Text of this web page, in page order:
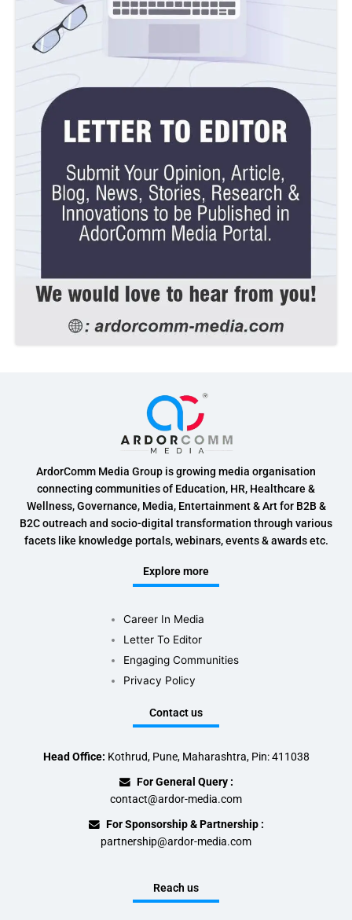
ArdorComm Media Group is growing media organisation
connecting communities of Education, HR, Healthcare &
Wellness, Governance, Media, Entertainment & Art for B2B &
B2C outreach and socio-digital transformation through various
facets like knowledge portals, webinars, events & awards etc.
Explore more
Career In Media
Letter To Editor
Engaging Communities
Privacy Policy
Contact us
Head Office: Kothrud, Pune, Maharashtra, Pin: 411038
For General Query :
contact@ardor-media.com
For Sponsorship & Partnership :
partnership@ardor-media.com
Reach us